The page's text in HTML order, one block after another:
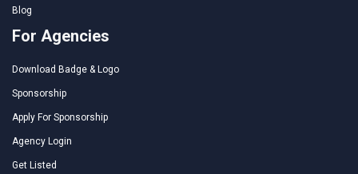
Blog
For Agencies
Download Badge & Logo
Sponsorship
Apply For Sponsorship
Agency Login
Get Listed